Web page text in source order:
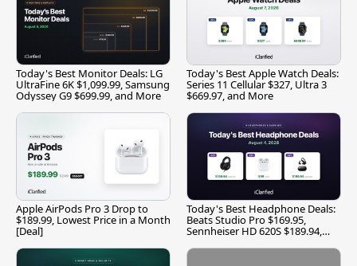
Today's Best Monitor Deals: LG
UltraFine 6K $1,099.99, Samsung
Odyssey G9 $699.99, and More
Today's Best Apple Watch Deals:
Series 11 Cellular $327, Ultra 3
$669.97, and More
Apple AirPods Pro 3 Drop to
$189.99, Lowest Price in a Month
[Deal]
Today's Best Headphone Deals:
Beats Studio Pro $169.95,
Sennheiser HD 620S $189.94,